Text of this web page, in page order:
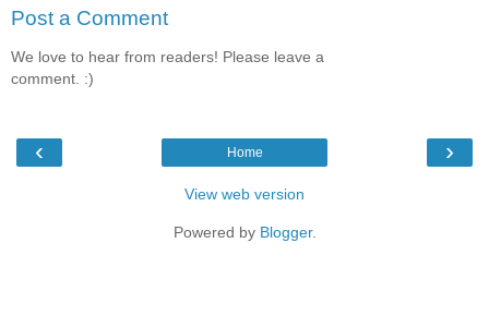
Post a Comment
We love to hear from readers! Please leave a
comment. :)
‹ ›
Home
View web version
Powered by Blogger.